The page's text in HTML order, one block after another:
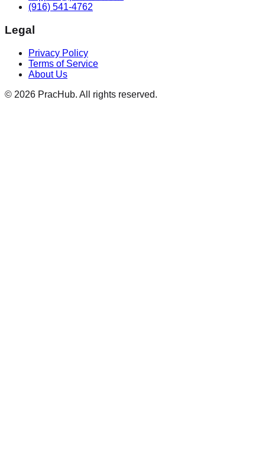
(916) 541-4762
Legal
Privacy Policy
Terms of Service
About Us
© 2026 PracHub. All rights reserved.